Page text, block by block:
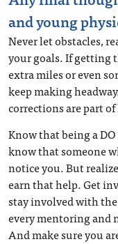
and young
Never let obstacles,
your goals. If getting
extra miles or even
keep making
corrections are part
Know that being a
know that someone
notice you. But
earn that help. Get
stay involved with
every mentoring
And make sure you